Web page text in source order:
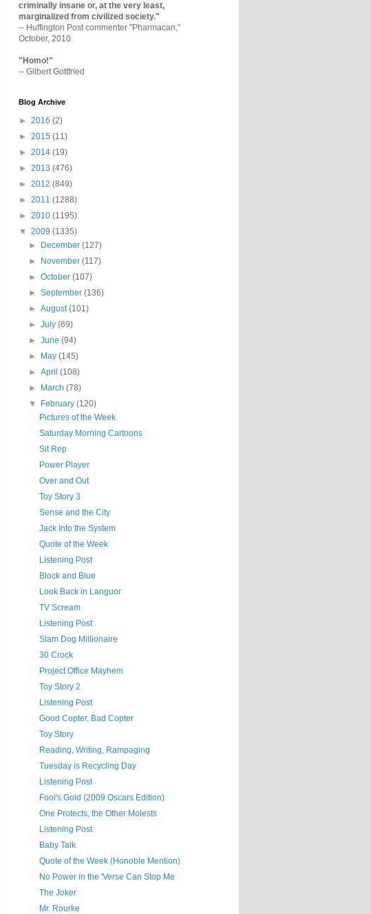
criminally insane or, at the very least,
marginaliz­ed from civilized society."
-- Huffington Post commenter "Pharmacan,"
October, 2010
"Homo!"
-- Gilbert Gottfried
Blog Archive
► 2016 (2)
► 2015 (11)
► 2014 (19)
► 2013 (476)
► 2012 (849)
► 2011 (1288)
► 2010 (1195)
▼ 2009 (1335)
►
December(127)
►
November(117)
►October(107)
►September(136)
►August(101)
►July(69)
►June(94)
►
May(145)
►April(108)
►
March(78)
▼
February(120)
Pictures of the Week
Saturday Morning Cartoons
Sit Rep
Power Player
Over and Out
Toy Story 3
Sense and the City
Jack Into the System
Quote of the Week
Listening Post
Block and Blue
Look Back in Languor
TV Scream
Listening Post
Slam Dog Millionaire
30 Crock
Project Office Mayhem
Toy Story 2
Listening Post
Good Copter, Bad Copter
Toy Story
Reading, Writing, Rampaging
Tuesday is Recycling Day
Listening Post
Fool's Gold (2009 Oscars Edition)
One Protects, the Other Molests
Listening Post
Baby Talk
Quote of the Week (Honoble Mention)
No Power in the 'Verse Can Stop Me
The Joker
Mr. Rourke